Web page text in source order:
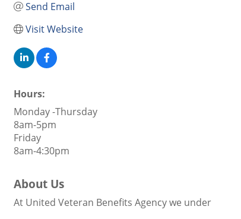
Send Email
Visit Website
Hours:
Monday -Thursday
8am-5pm
Friday
8am-4:30pm
About Us
At United Veteran Benefits Agency we under